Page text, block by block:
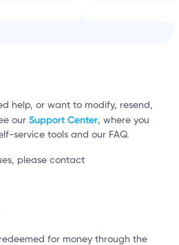
help, or want to modify, resend,
our Support Center, where you
service tools and our FAQ.
please contact
for money through the